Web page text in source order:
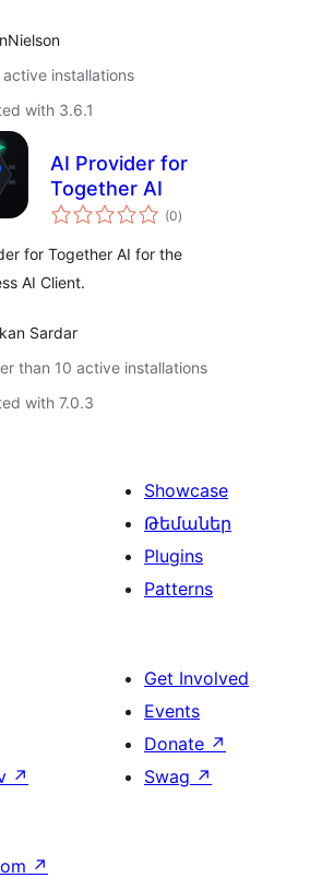
active installations
with 3.6.1
AI Provider for
Together AI
(0total
ratings
)
for Together AI for the
AI Client.
Sardar
than 10 active installations
with 7.0.3
Showcase
Թեմաներ
Plugins
Patterns
↗
Get Involved
Events
Donate ↗
Swag ↗
↗